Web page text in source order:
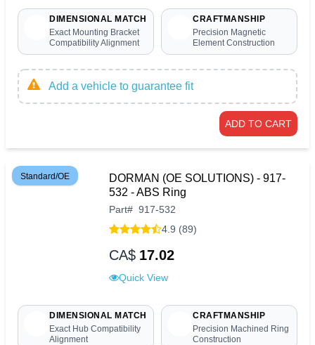
DIMENSIONAL MATCH
Exact Mounting Bracket
Compatibility Alignment
CRAFTMANSHIP
Precision Magnetic
Element Construction
Add a vehicle to guarantee fit
ADD TO CART
Standard/OE
DORMAN (OE SOLUTIONS) - 917-
532 - ABS Ring
Part# 917-532
4.9 (89)
CA$ 17.02
Quick View
DIMENSIONAL MATCH
Exact Hub Compatibility
Alignment
CRAFTMANSHIP
Precision Machined Ring
Construction